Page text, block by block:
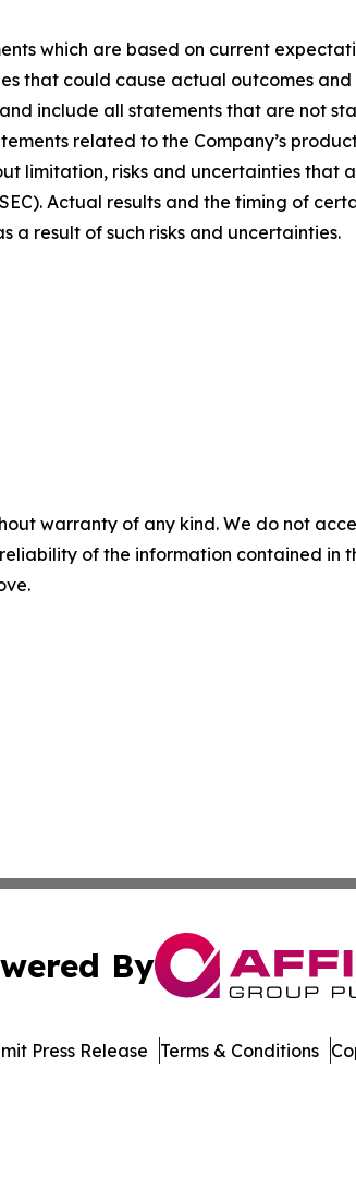
which are based on current
that could cause actual outcomes
include all statements that are not
related to the Company’s
limitation, risks and uncertainties
Actual results and the timing of
result of such risks and uncertainties.
warranty of any kind. We do not
of the information contained in
By
Press Release Terms & Conditions